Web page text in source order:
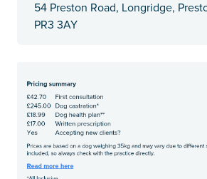
54 Preston Road, Longridge,
PR3 3AY